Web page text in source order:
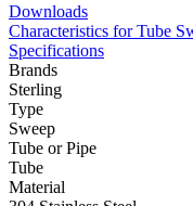
Downloads
Characteristics for Tube
Specifications
Brands
Sterling
Type
Sweep
Tube or Pipe
Tube
Material